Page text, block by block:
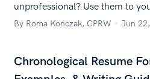
unprofessional? Use them to
how to list contract work on a
By Roma Kończak, CPRW Jun
Chronological Resume